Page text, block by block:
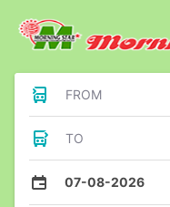
FROM
TO
07-08-2026